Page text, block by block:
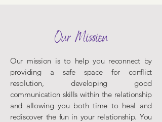
Our Mission
Our mission is to help you reconnect by
providing a safe space for conflict
resolution, developing good
communication skills within the relationship
and allowing you both time to heal and
rediscover the fun in your relationship. You